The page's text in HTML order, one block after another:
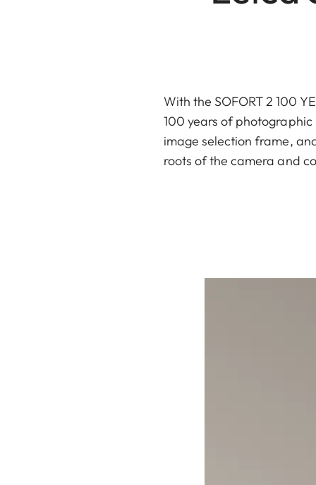
With the SOFORT 2 100
100 years of
image selection frame,
roots of the camera and